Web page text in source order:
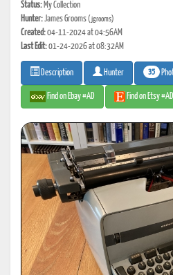
Status: My Collection
Hunter:James Grooms(jgrooms)
Created:04-11-2024 at 04:56AM
Last Edit:01-24-2026 at 08:32AM
Description Hunter 35
Find on Ebay #AD Find on Etsy #AD